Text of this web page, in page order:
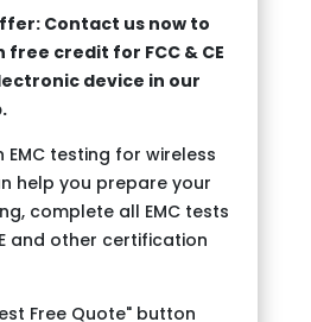
Contact us now to
free credit for FCC & CE
device in our
EMC testing for wireless
help you prepare your
complete all EMC tests
and other certification
Free Quote" button